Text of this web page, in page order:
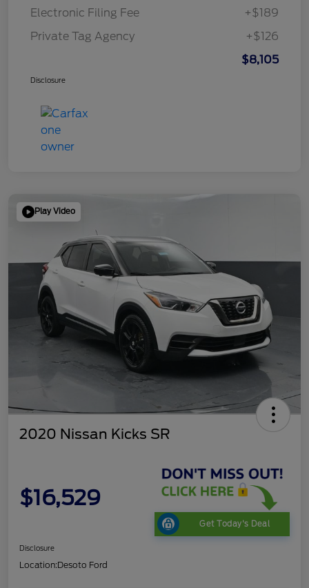
Electronic Filing Fee
+$189
Private Tag Agency
+$126
$8,105
Disclosure
Play Video
2020 Nissan Kicks SR
$16,529
Get Today's Deal
Disclosure
Location:Desoto Ford